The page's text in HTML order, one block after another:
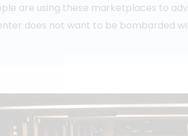
are using these marketplaces to
does not want to be bombarded